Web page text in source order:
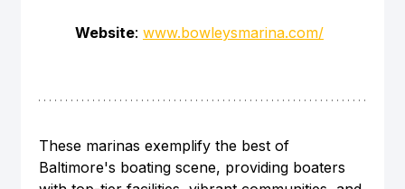
Website: www.bowleysmarina.com/
These marinas exemplify the best of
Baltimore's boating scene, providing boaters